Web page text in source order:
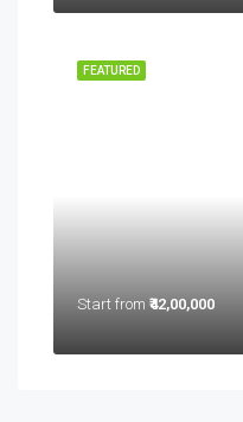
FEATURED
Start from ₹42,00,000